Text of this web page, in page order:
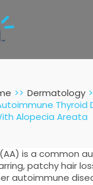
Dermatology
Thyroid
Alopecia Areata
is a common
patchy hair
autoimmune